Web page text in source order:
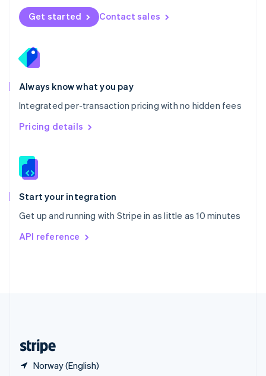
Get started Contact sales
Always know what you pay
Integrated per-transaction pricing with no hidden fees
Pricing details
Start your integration
Get up and running with Stripe in as little as 10 minutes
API reference
Norway (English)
Norway
English
English
Portugal
Português
Romania
English
Singapore
English 简体中文
Slovakia
Slovenia
Spain
EspañolEnglish
Svenska English
DeutschFrançais